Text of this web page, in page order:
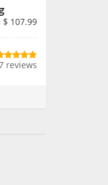
$ 107.99
reviews